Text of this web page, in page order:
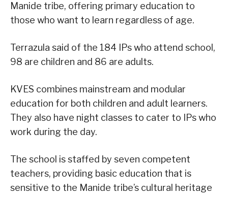
Manide tribe, offering primary education to
those who want to learn regardless of age.
Terrazula said of the 184 IPs who attend school,
98 are children and 86 are adults.
KVES combines mainstream and modular
education for both children and adult learners.
They also have night classes to cater to IPs who
work during the day.
The school is staffed by seven competent
teachers, providing basic education that is
sensitive to the Manide tribe’s cultural heritage